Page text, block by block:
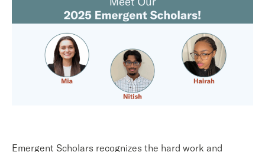
Emergent Scholars recognizes the hard work and